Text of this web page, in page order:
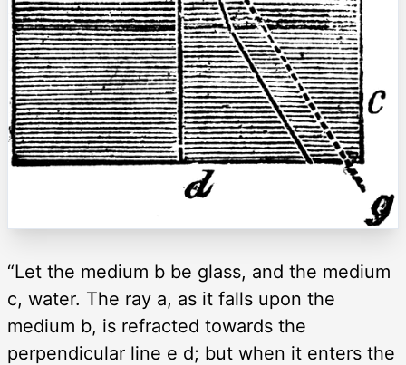
“Let the medium b be glass, and the medium
c, water. The ray a, as it falls upon the
medium b, is refracted towards the
perpendicular line e d; but when it enters the